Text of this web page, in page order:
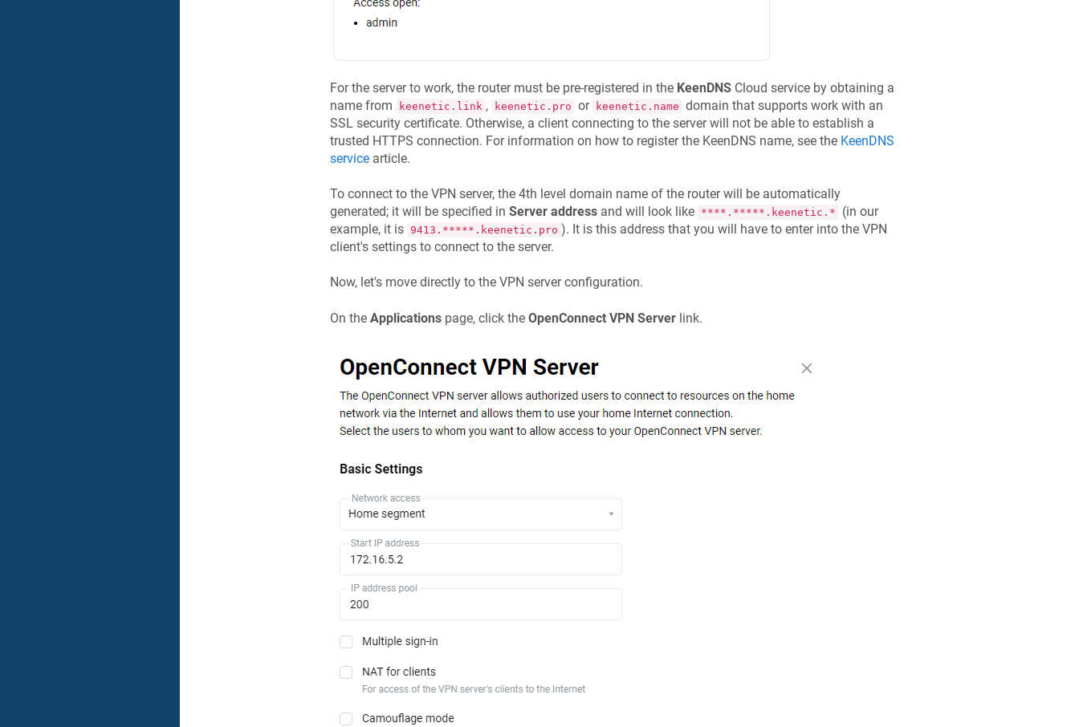
For the server to work, the router must be pre-registered in the KeenDNSCloud service by obtaining a
name from
keenetic.link , keenetic.pro or keenetic.name domain that supports work with an
SSL security certificate. Otherwise, a client connecting to the server will not be able to establish a
trusted HTTPS connection. For information on how to register the KeenDNS name, see the KeenDNS
servicearticle.
To connect to the VPN server, the 4th level domain name of the router will be automatically
generated; it will be specified in Server addressand will look like ****.*****.keenetic.*
(in our
example, it is 9413.*****.keenetic.pro ). It is this address that you will have to enter into the VPN
client's settings to connect to the server.
Now, let's move directly to the VPN server configuration.
On the Applicationspage, click the OpenConnect VPN Serverlink.